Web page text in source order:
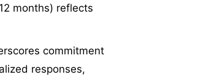
months) reflects
commitment
responses,